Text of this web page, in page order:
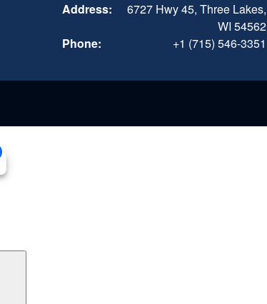
Address:
6727 Hwy 45, Three Lakes,
WI 54562
Phone:
+1 (715) 546-3351